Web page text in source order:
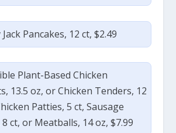
Pancakes, 12 ct, $2.49
Plant-Based Chicken
13.5 oz, or Chicken Tenders, 12
Patties, 5 ct, Sausage
ct, or Meatballs, 14 oz, $7.99